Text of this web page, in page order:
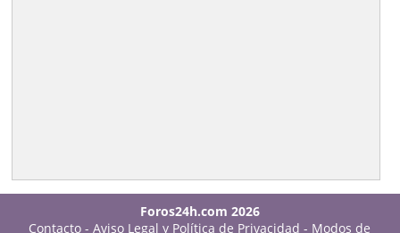
Foros24h.com 2026
Contacto -Aviso Legal y Política de Privacidad - Modos de